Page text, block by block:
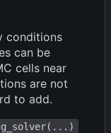
conditions
can be
cells near
are not
to add.